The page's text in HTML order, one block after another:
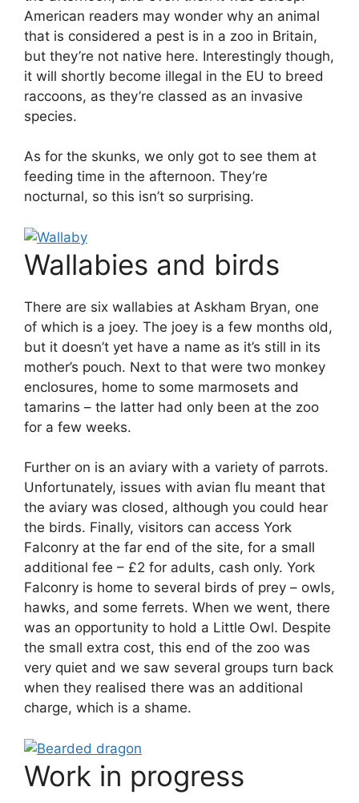
American readers may wonder why an animal
that is considered a pest is in a zoo in Britain,
but they’re not native here. Interestingly though,
it will shortly become illegal in the EU to breed
raccoons, as they’re classed as an invasive
species.
As for the skunks, we only got to see them at
feeding time in the afternoon. They’re
nocturnal, so this isn’t so surprising.
Wallabies and birds
There are six wallabies at Askham Bryan, one
of which is a joey. The joey is a few months old,
but it doesn’t yet have a name as it’s still in its
mother’s pouch. Next to that were two monkey
enclosures, home to some marmosets and
tamarins – the latter had only been at the zoo
for a few weeks.
Further on is an aviary with a variety of parrots.
Unfortunately, issues with avian flu meant that
the aviary was closed, although you could hear
the birds. Finally, visitors can access York
Falconry at the far end of the site, for a small
additional fee – £2 for adults, cash only. York
Falconry is home to several birds of prey – owls,
hawks, and some ferrets. When we went, there
was an opportunity to hold a Little Owl. Despite
the small extra cost, this end of the zoo was
very quiet and we saw several groups turn back
when they realised there was an additional
charge, which is a shame.
Work in progress